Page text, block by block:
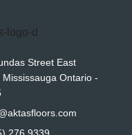
Street East
Mississauga Ontario -